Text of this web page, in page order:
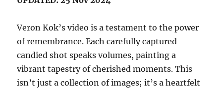
Veron Kok’s video is a testament to the power
of remembrance. Each carefully captured
candied shot speaks volumes, painting a
vibrant tapestry of cherished moments. This
isn’t just a collection of images; it’s a heartfelt